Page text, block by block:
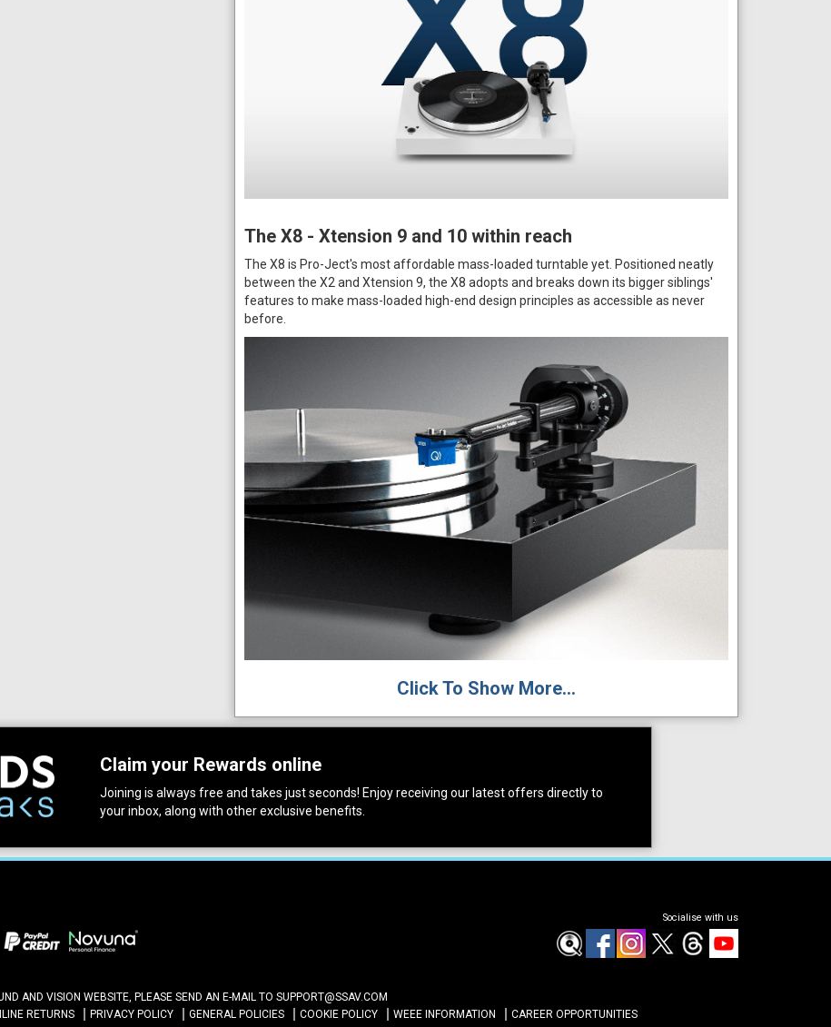
The X8 - Xtension 9 and 10 within reach
The X8 is Pro-Ject's most affordable mass-loaded turntable yet. Positioned neatly
between the X2 and Xtension 9, the X8 adopts and breaks down its bigger siblings'
features to make mass-loaded high-end design principles as accessible as never
before.
Click To Show More...
Claim your Rewards online
Joining is always free and takes just seconds! Enjoy receiving our latest offers directly to
your inbox, along with other exclusive benefits.
Socialise with us
AND VISION WEBSITE, PLEASE SEND AN E-MAIL TO SUPPORT@SSAV.COM
RETURNS PRIVACY POLICY GENERAL POLICIES COOKIE POLICY WEEE INFORMATION
CAREER OPPORTUNITIES